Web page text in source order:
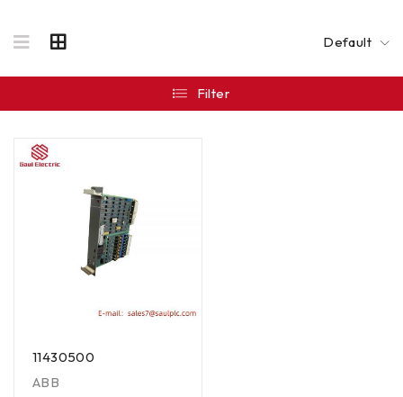
Default
Filter
11430500
ABB